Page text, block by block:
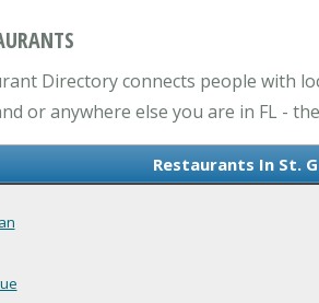
Directory connects people with
or anywhere else you are in FL -
Restaurants In St.